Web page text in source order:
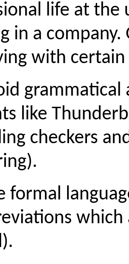
life at the
in a company.
with certain
grammatical
like
checkers
formal
which